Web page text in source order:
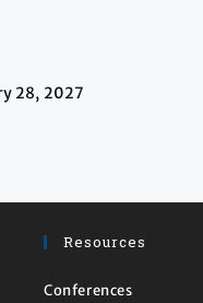
28, 2027
Resources
Conferences